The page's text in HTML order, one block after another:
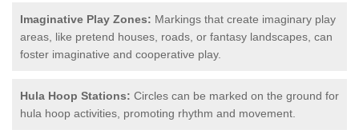
Imaginative Play Zones: Markings that create imaginary play
areas, like pretend houses, roads, or fantasy landscapes, can
foster imaginative and cooperative play.
Hula Hoop Stations: Circles can be marked on the ground for
hula hoop activities, promoting rhythm and movement.